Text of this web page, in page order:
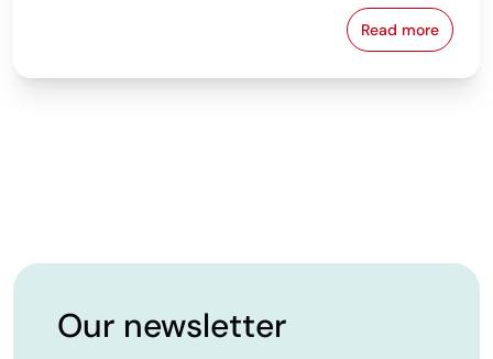
Read more
Workers'
Our newsletter